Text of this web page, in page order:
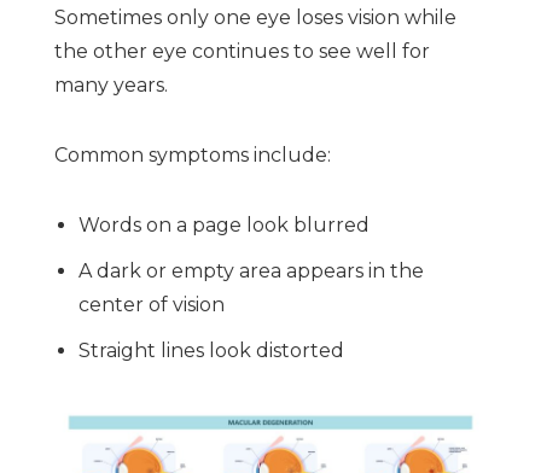
Sometimes only one eye loses vision while
the other eye continues to see well for
many years.
Common symptoms include:
Words on a page look blurred
A dark or empty area appears in the
center of vision
Straight lines look distorted